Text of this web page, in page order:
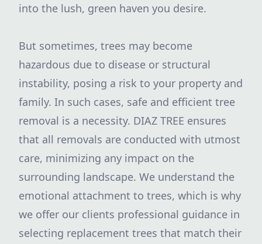
into the lush, green haven you desire.
But sometimes, trees may become
hazardous due to disease or structural
instability, posing a risk to your property and
family. In such cases, safe and efficient tree
removal is a necessity. DIAZ TREE ensures
that all removals are conducted with utmost
care, minimizing any impact on the
surrounding landscape. We understand the
emotional attachment to trees, which is why
we offer our clients professional guidance in
selecting replacement trees that match their